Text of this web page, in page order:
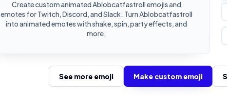
Create custom animated Ablobcatfastroll emojis and
emotes for Twitch, Discord, and Slack. Turn Ablobcatfastroll
into animated emotes with shake, spin, party effects, and
more.
See more emoji Make custom emoji